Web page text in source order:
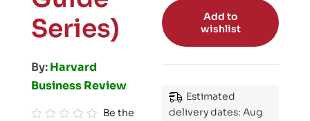
Series)
By:Harvard
Business Review
Be the
Add to
wishlist
Estimated
delivery dates: Aug